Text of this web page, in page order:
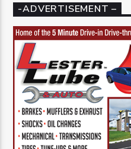
-ADVERTISEMENT –